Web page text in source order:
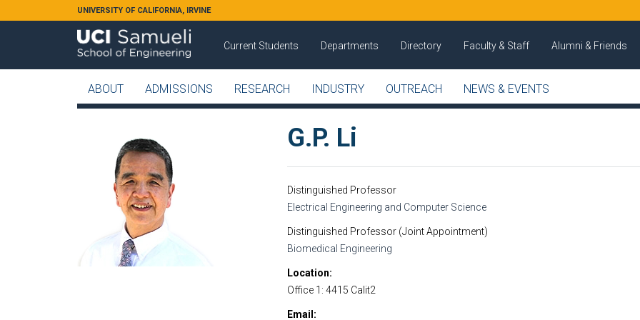
Skip to main contentUNIVERSITY OF CALIFORNIA, IRVINE
Current Students Departments Directory Faculty & Staff Alumni & Friends
ABOUT ADMISSIONS RESEARCH INDUSTRY OUTREACH NEWS & EVENTS
G.P. Li
Distinguished Professor
Electrical Engineering and Computer Science
Distinguished Professor (Joint Appointment)
Biomedical Engineering
Location
Office 1: 4415 Calit2
Email